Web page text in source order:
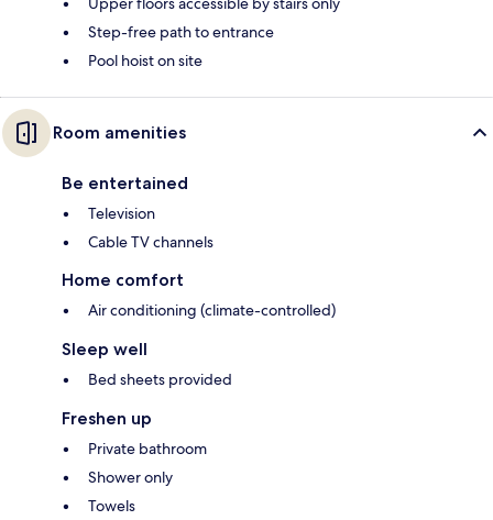
Step-free path to entrance
Pool hoist on site
Room amenities
Be entertained
Television
Cable TV channels
Home comfort
Air conditioning (climate-controlled)
Sleep well
Bed sheets provided
Freshen up
Private bathroom
Shower only
Towels